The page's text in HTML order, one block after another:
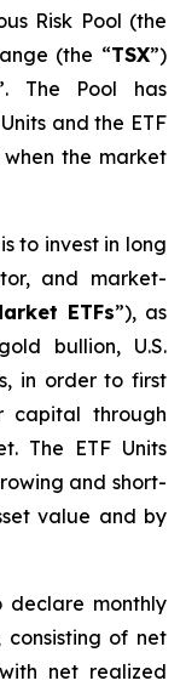
Risk Pool (the
(the “TSX”)
The Pool has
and the ETF
the market
to invest in long
and market-
ETFs”), as
bullion, U.S.
in order to first
capital through
The ETF Units
and short-
value and by
declare monthly
consisting of net
net realized